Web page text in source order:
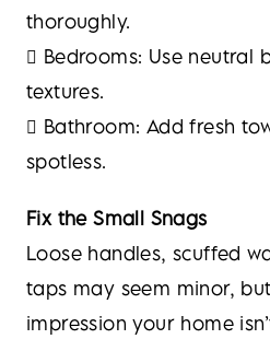
thoroughly.
 Bedrooms: Use neutral
textures.
 Bathroom: Add fresh
spotless.
Fix the Small Snags
Loose handles, scuffed
taps may seem minor,
impression your home